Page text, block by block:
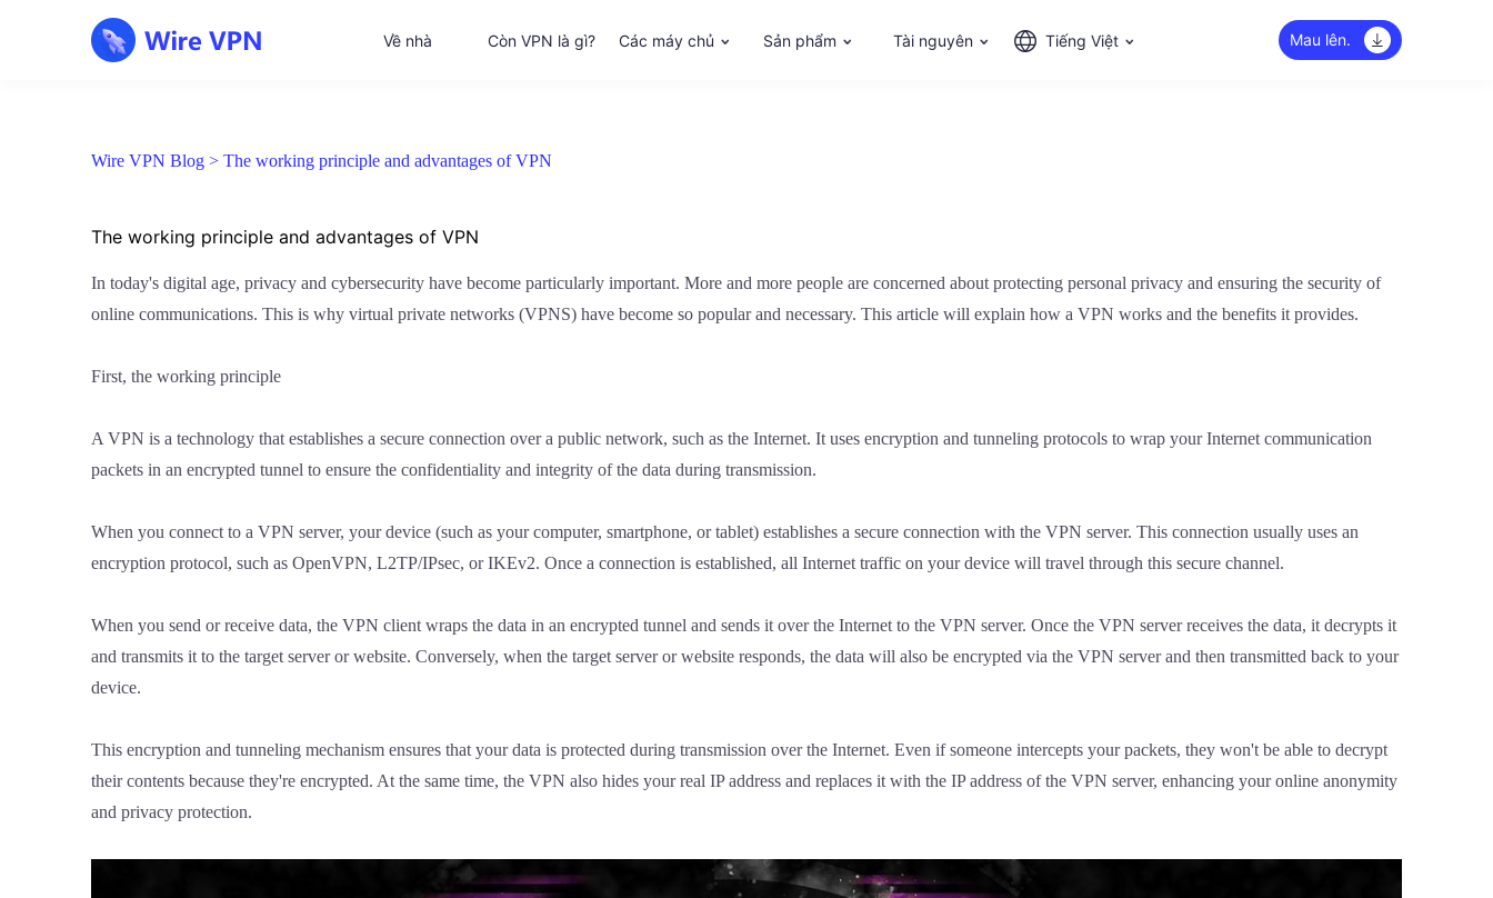
Về nhà Còn VPN là gì? Các máy chủ Sản phẩm Tài nguyên Tiếng Việt Mau lên.
Wire VPN Blog > The working principle and advantages of VPN
The working principle and advantages of VPN
In today's digital age, privacy and cybersecurity have become particularly important. More and more people are concerned about protecting personal privacy and ensuring the security of
online communications. This is why virtual private networks (VPNS) have become so popular and necessary. This article will explain how a VPN works and the benefits it provides.
First, the working principle
A VPN is a technology that establishes a secure connection over a public network, such as the Internet. It uses encryption and tunneling protocols to wrap your Internet communication
packets in an encrypted tunnel to ensure the confidentiality and integrity of the data during transmission.
When you connect to a VPN server, your device (such as your computer, smartphone, or tablet) establishes a secure connection with the VPN server. This connection usually uses an
encryption protocol, such as OpenVPN, L2TP/IPsec, or IKEv2. Once a connection is established, all Internet traffic on your device will travel through this secure channel.
When you send or receive data, the VPN client wraps the data in an encrypted tunnel and sends it over the Internet to the VPN server. Once the VPN server receives the data, it decrypts it
and transmits it to the target server or website. Conversely, when the target server or website responds, the data will also be encrypted via the VPN server and then transmitted back to your
device.
This encryption and tunneling mechanism ensures that your data is protected during transmission over the Internet. Even if someone intercepts your packets, they won't be able to decrypt
their contents because they're encrypted. At the same time, the VPN also hides your real IP address and replaces it with the IP address of the VPN server, enhancing your online anonymity
and privacy protection.